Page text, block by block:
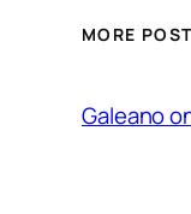
MORE
Galeano